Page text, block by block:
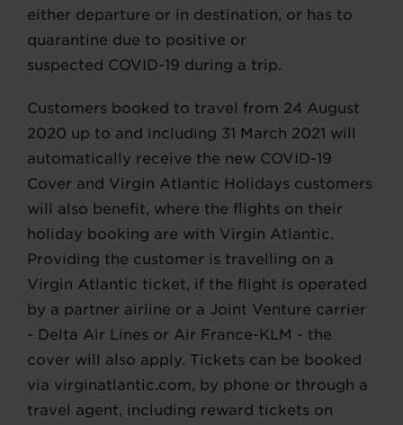
either departure or in destination, or has to
quarantine due to positive or
suspected COVID-19 during a trip.
Customers booked to travel from 24 August
2020 up to and including 31 March 2021 will
automatically receive the new COVID-19
Cover and Virgin Atlantic Holidays customers
will also benefit, where the flights on their
holiday booking are with Virgin Atlantic.
Providing the customer is travelling on a
Virgin Atlantic ticket, if the flight is operated
by a partner airline or a Joint Venture carrier
- Delta Air Lines or Air France-KLM - the
cover will also apply. Tickets can be booked
via virginatlantic.com, by phone or through a
travel agent, including reward tickets on